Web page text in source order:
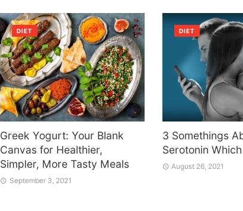
Greek Yogurt: Your Blank
Canvas for Healthier,
Simpler, More Tasty Meals
September 3, 2021
DIET
3 Somethings
Serotonin
August 26, 2021
DIET